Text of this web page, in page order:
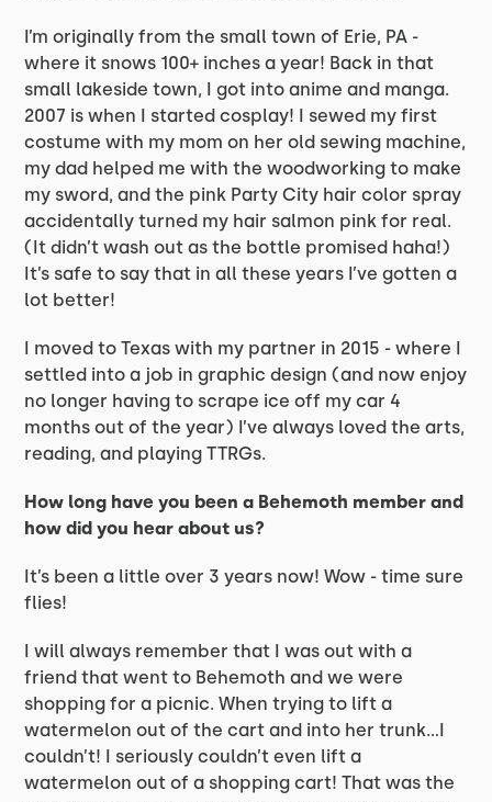
I’m originally from the small town of Erie, PA -
where it snows 100+ inches a year! Back in that
small lakeside town, I got into anime and manga.
2007 is when I started cosplay! I sewed my first
costume with my mom on her old sewing machine,
my dad helped me with the woodworking to make
my sword, and the pink Party City hair color spray
accidentally turned my hair salmon pink for real.
(It didn’t wash out as the bottle promised haha!)
It’s safe to say that in all these years I’ve gotten a
lot better!
I moved to Texas with my partner in 2015 - where I
settled into a job in graphic design (and now enjoy
no longer having to scrape ice off my car 4
months out of the year) I’ve always loved the arts,
reading, and playing TTRGs.
How long have you been a Behemoth member and
how did you hear about us?
It’s been a little over 3 years now! Wow - time sure
flies!
I will always remember that I was out with a
friend that went to Behemoth and we were
shopping for a picnic. When trying to lift a
watermelon out of the cart and into her trunk...I
couldn’t! I seriously couldn’t even lift a
watermelon out of a shopping cart! That was the